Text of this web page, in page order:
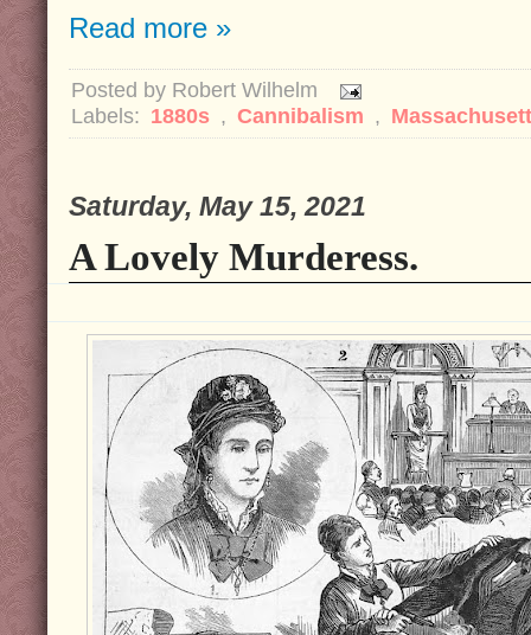
Read more »
Posted by Robert Wilhelm
Labels: 1880s , Cannibalism ,
Saturday, May 15, 2021
A Lovely Murderess.